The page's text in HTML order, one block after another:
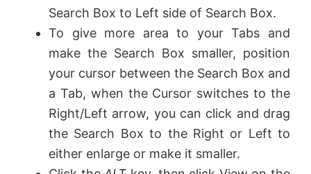
Search Box to Left side of Search Box.
To give more area to your Tabs and
make the Search Box smaller, position
your cursor between the Search Box and
a Tab, when the Cursor switches to the
Right/Left arrow, you can click and drag
the Search Box to the Right or Left to
either enlarge or make it smaller.